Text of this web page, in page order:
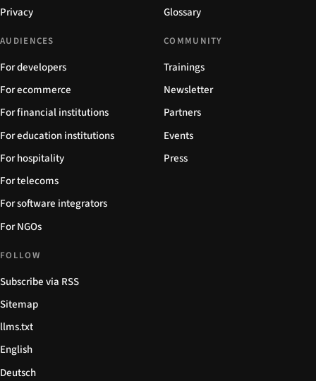
Privacy
Glossary
AUDIENCES
For developers
For ecommerce
For financial institutions
For education institutions
For hospitality
For telecoms
For software integrators
For NGOs
COMMUNITY
Trainings
Newsletter
Partners
Events
Press
FOLLOW
Subscribe via RSS
Sitemap
llms.txt
English
Deutsch